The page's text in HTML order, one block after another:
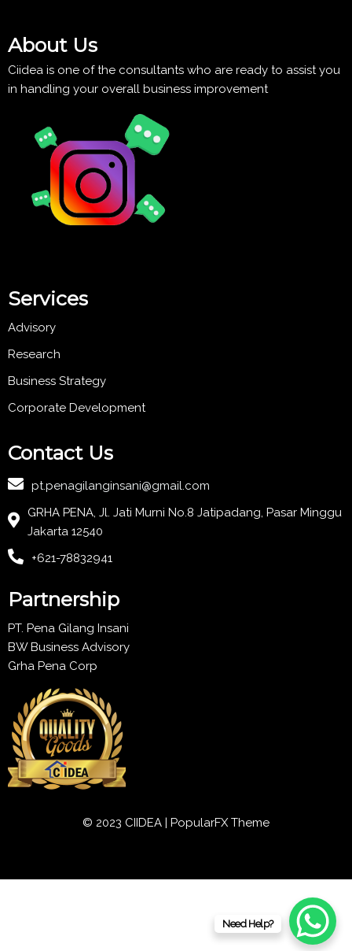
About Us
Ciidea is one of the consultants who are ready to assist you
in handling your overall business improvement
Services
Advisory
Research
Business Strategy
Corporate Development
Contact Us
pt.penagilanginsani@gmail.com
GRHA PENA, Jl. Jati Murni No.8 Jatipadang, Pasar Minggu
Jakarta 12540
+621-78832941
Partnership
PT. Pena Gilang Insani
BW Business Advisory
Grha Pena Corp
© 2023 CIIDEA | PopularFX Theme
Need Help?